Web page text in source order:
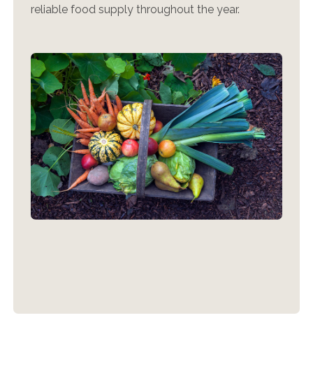
reliable food supply throughout the year.